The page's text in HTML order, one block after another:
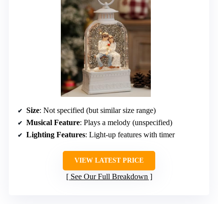
Size: Not specified (but similar size range)
Musical Feature: Plays a melody (unspecified)
Lighting Features: Light-up features with timer
VIEW LATEST PRICE
See Our Full Breakdown